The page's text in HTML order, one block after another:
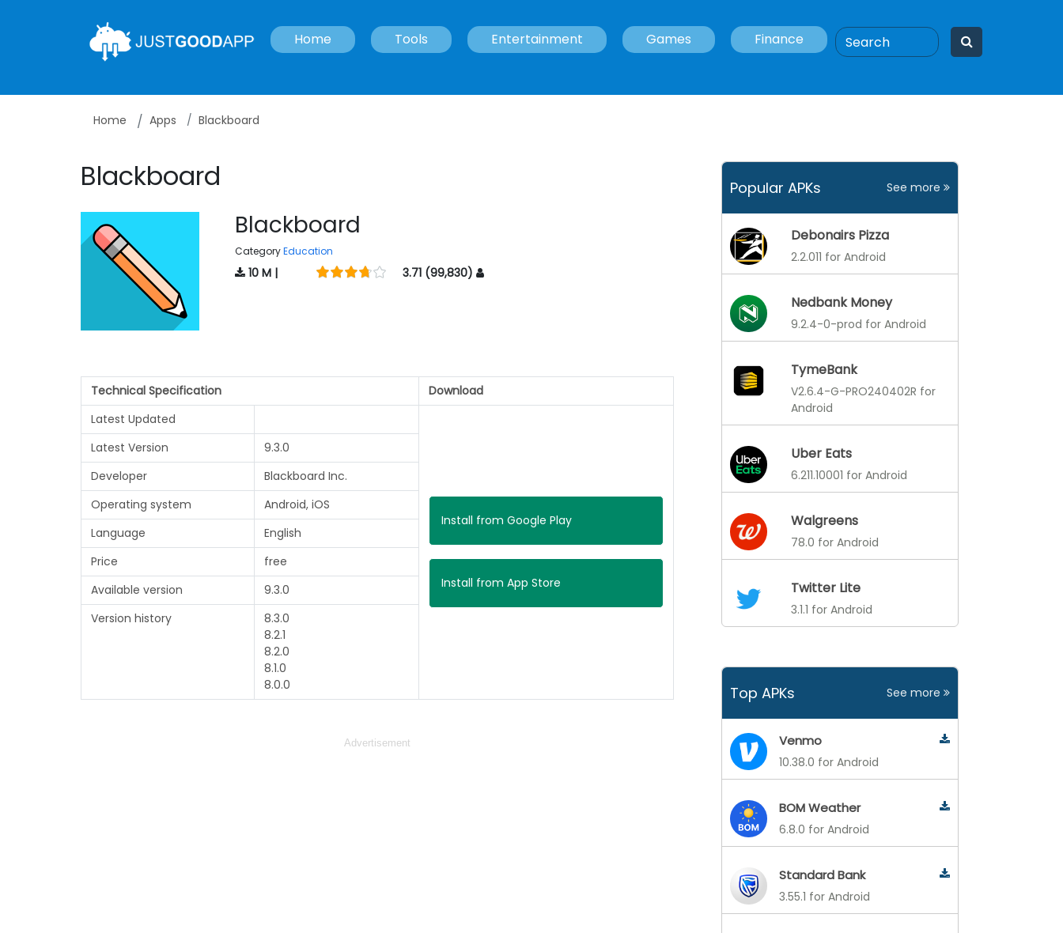
Home Tools Entertainment Games Finance
Home Apps Blackboard
Blackboard
Blackboard
CategoryEducation
10 M | 3.71 (99,830)
Technical Specification
Download
Latest Updated
Install from Google Play
Install from App Store
Latest Version
9.3.0
Developer
Blackboard Inc.
Operating system
Android, iOS
Language
English
Price
free
Available version
9.3.0
Version history
8.3.0
8.2.1
8.2.0
8.1.0
8.0.0
Advertisement
Popular APKs See more
Debonairs Pizza
2.2.011 for Android
Nedbank Money
9.2.4-0-prod for Android
TymeBank
V2.6.4-G-PRO240402R for
Android
Uber Eats
6.211.10001 for Android
Walgreens
78.0 for Android
Twitter Lite
3.1.1 for Android
Top APKs See more
Venmo
10.38.0 for Android
BOM Weather
6.8.0 for Android
Standard Bank
3.55.1 for Android